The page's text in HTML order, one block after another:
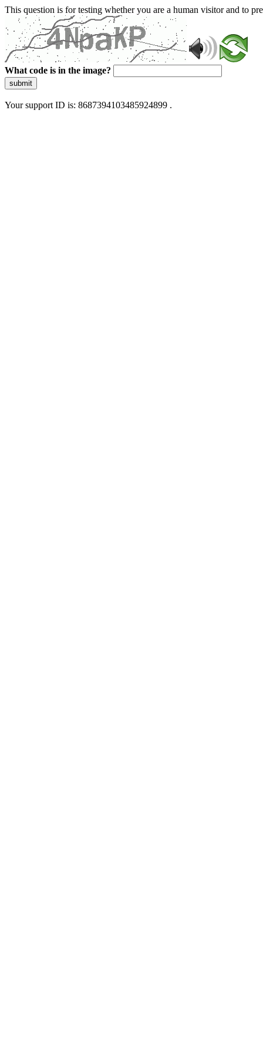
This question is for testing whether you are a human visitor and to
What code is in the image?
submit
Your support ID is: 8687394103485924899 .